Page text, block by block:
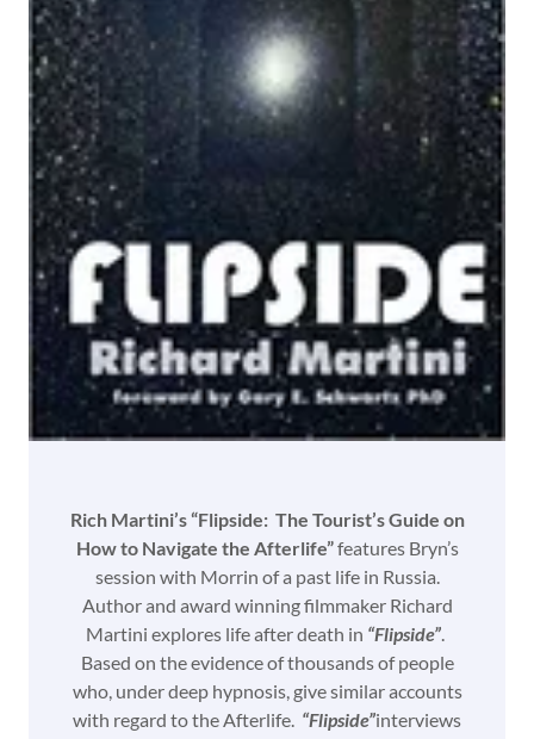
Rich Martini’s “Flipside: The Tourist’s Guide on
How to Navigate the Afterlife”features Bryn’s
session with Morrin of a past life in Russia.
Author and award winning filmmaker Richard
Martini explores life after death in “Flipside”
Based on the evidence of thousands of people
who, under deep hypnosis, give similar accounts
with regard to the Afterlife. “Flipside”interviews